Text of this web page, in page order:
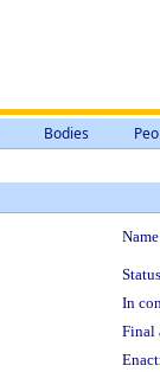
Bodies
In
Final